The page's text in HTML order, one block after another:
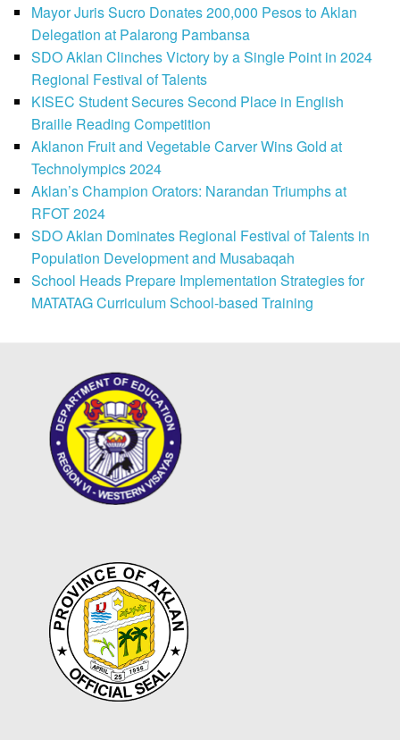
Mayor Juris Sucro Donates 200,000 Pesos to Aklan
Delegation at Palarong Pambansa
SDO Aklan Clinches Victory by a Single Point in 2024
Regional Festival of Talents
KISEC Student Secures Second Place in English
Braille Reading Competition
Aklanon Fruit and Vegetable Carver Wins Gold at
Technolympics 2024
Aklan’s Champion Orators: Narandan Triumphs at
RFOT 2024
SDO Aklan Dominates Regional Festival of Talents in
Population Development and Musabaqah
School Heads Prepare Implementation Strategies for
MATATAG Curriculum School-based Training